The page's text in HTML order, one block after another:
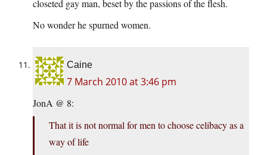
closeted gay man, beset by the passions of the flesh.
No wonder he spurned women.
Caine
7 March 2010 at 3:46 pm
JonA @ 8:
That it is not normal for men to choose celibacy as a
way of life